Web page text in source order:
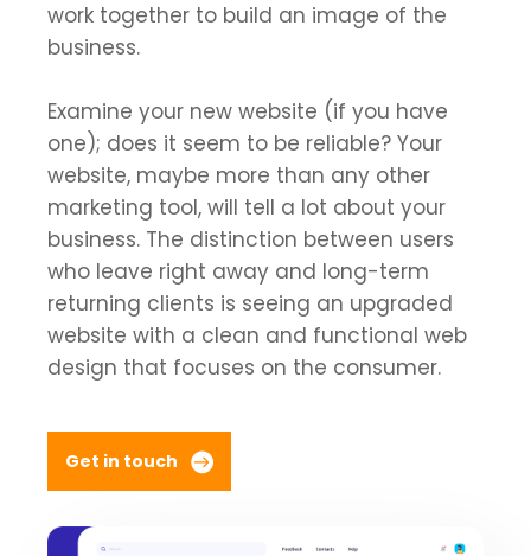
work together to build an image of the
business.
Examine your new website (if you have
one); does it seem to be reliable? Your
website, maybe more than any other
marketing tool, will tell a lot about your
business. The distinction between users
who leave right away and long-term
returning clients is seeing an upgraded
website with a clean and functional web
design that focuses on the consumer.
Get in touch